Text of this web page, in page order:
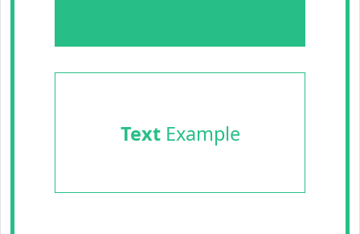
TextExample